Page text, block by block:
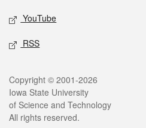
YouTube
RSS
Legal
Copyright © 2001-2026
Iowa State University
of Science and Technology
All rights reserved.